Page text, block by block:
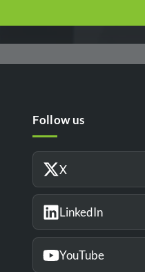
Follow us
X
LinkedIn
YouTube